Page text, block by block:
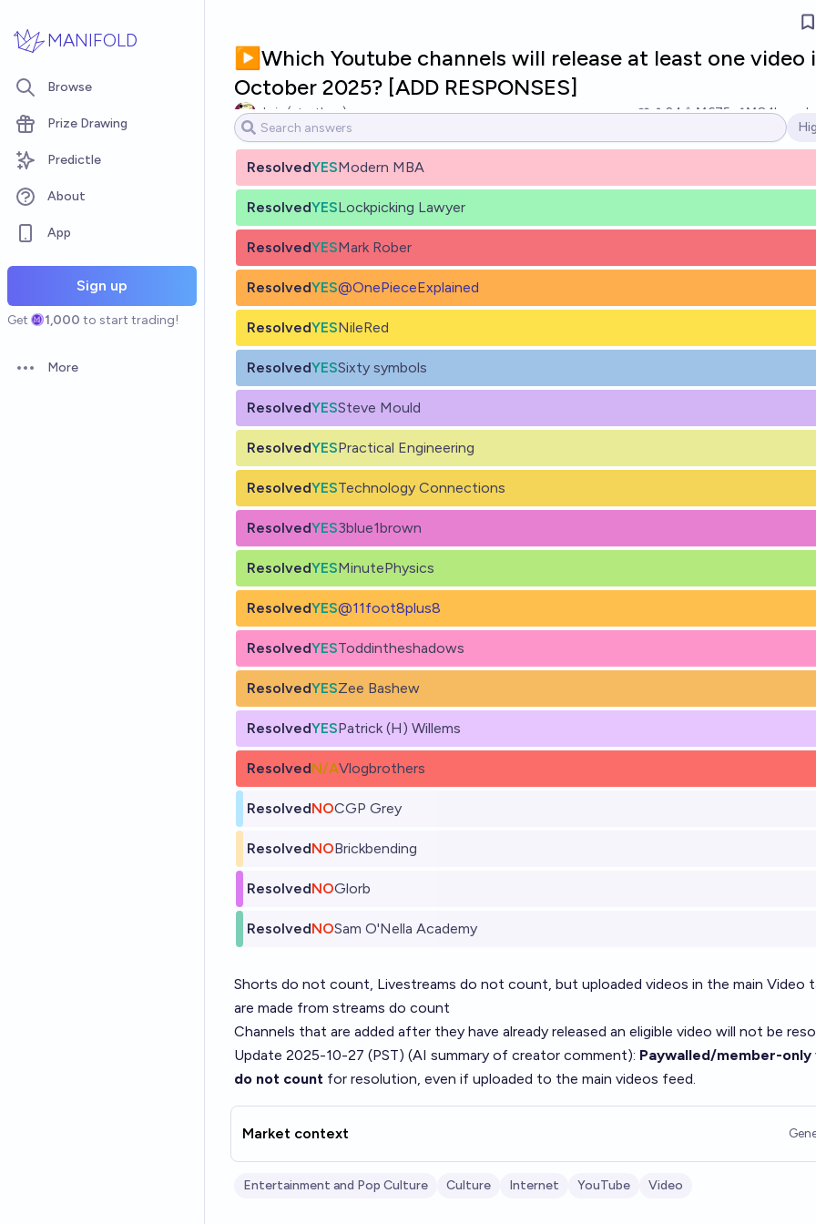
MANIFOLD
Browse
Prize Drawing
Predictle
About
App
Sign up
Get 1,000 to start trading!
Open options
More
▶️Which Youtube channels will release at least one video
October 2025? [ADD RESPONSES]
chris (strutheo) 24 Ṁ675 Ṁ8.1k
ResolvedYESModern MBA
ResolvedYESLockpicking Lawyer
ResolvedYESMark Rober
ResolvedYES@OnePieceExplained
ResolvedYESNileRed
ResolvedYESSixty symbols
ResolvedYESSteve Mould
ResolvedYESPractical Engineering
ResolvedYESTechnology Connections
ResolvedYES3blue1brown
ResolvedYESMinutePhysics
ResolvedYES@11foot8plus8
ResolvedYESToddintheshadows
ResolvedYESZee Bashew
ResolvedYESPatrick (H) Willems
ResolvedN/AVlogbrothers
ResolvedNOCGP Grey
ResolvedNOBrickbending
ResolvedNOGlorb
ResolvedNOSam O'Nella Academy
Shorts do not count, Livestreams do not count, but uploaded videos in the main Video
are made from streams do count
Channels that are added after they have already released an eligible video will not be
Update 2025-10-27 (PST) (AI summary of creator comment): Paywalled/member-only
do not count for resolution, even if uploaded to the main videos feed.
Market context
Entertainment and Pop Culture Culture Internet YouTube Video